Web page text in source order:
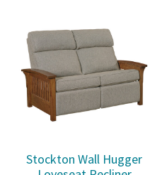
Stockton Wall Hugger